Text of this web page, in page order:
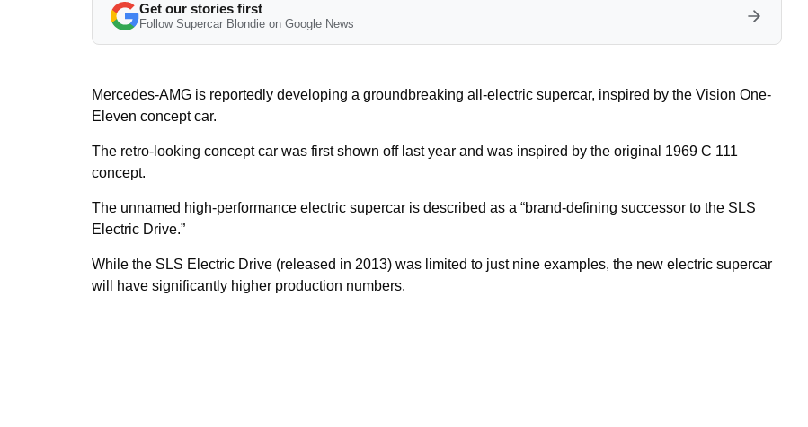
Get our stories first
Follow Supercar Blondie on Google News
Mercedes-AMG is reportedly developing a groundbreaking all-electric supercar, inspired by the Vision One-
Eleven concept car.
The retro-looking concept car was first shown off last year and was inspired by the original 1969 C 111
concept.
The unnamed high-performance electric supercar is described as a “brand-defining successor to the SLS
Electric Drive.”
While the SLS Electric Drive (released in 2013) was limited to just nine examples, the new electric supercar
will have significantly higher production numbers.